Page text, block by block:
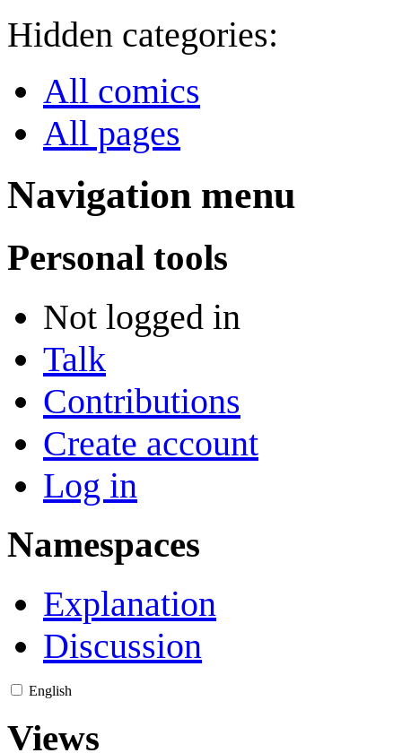
Hidden categories:
All comics
All pages
Navigation menu
Personal tools
Not logged in
Talk
Contributions
Create account
Log in
Namespaces
Explanation
Discussion
English
Views